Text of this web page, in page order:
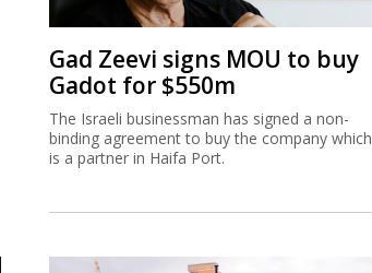
Gad Zeevi signs MOU to buy
Gadot for $550m
The Israeli businessman has signed a non-
binding agreement to buy the company which
is a partner in Haifa Port.